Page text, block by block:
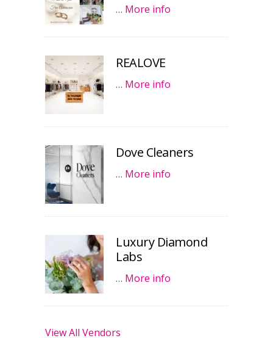
… More info
REALOVE
… More info
Dove Cleaners
… More info
Luxury Diamond
Labs
… More info
View All Vendors